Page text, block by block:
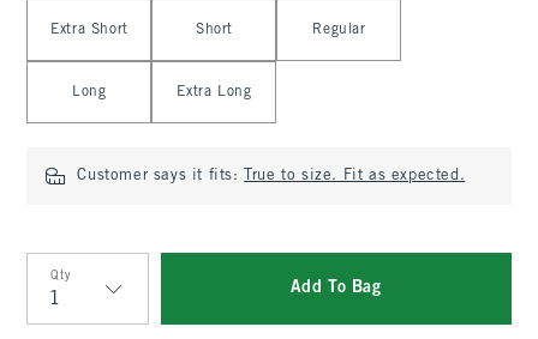
Extra Short Short Regular
Long Extra Long
Customer says it fits: True to size. Fit as expected.
Qty
Qty
Add To Bag